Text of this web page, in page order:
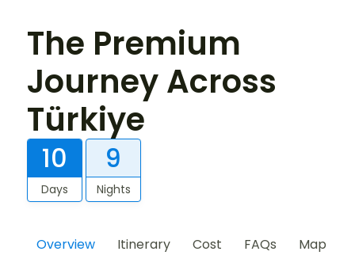
The Premium
Journey Across
Türkiye
10
Days
9
Nights
Overview Itinerary Cost FAQs Map